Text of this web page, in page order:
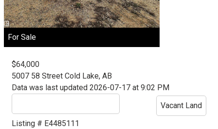
For Sale
$64,000
Vacant Land
Listing # E4485111
5007 58 Street Cold Lake, AB
Data was last updated 2026-07-17 at 9:02 PM